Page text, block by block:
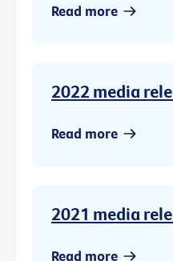
Read more
2022 media
Read more
2021 media
Read more